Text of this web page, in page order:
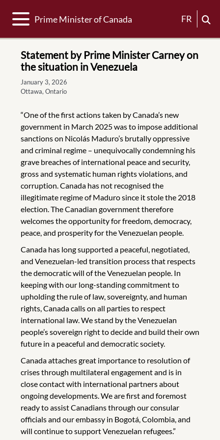
Toggle navigation
Prime Minister of Canada FR
Statement by Prime Minister Carney on
the situation in Venezuela
January 3, 2026
Ottawa, Ontario
“One of the first actions taken by Canada’s new
government in March 2025 was to impose additional
sanctions on Nicolás Maduro’s brutally oppressive
and criminal regime – unequivocally condemning his
grave breaches of international peace and security,
gross and systematic human rights violations, and
corruption. Canada has not recognised the
illegitimate regime of Maduro since it stole the 2018
election. The Canadian government therefore
welcomes the opportunity for freedom, democracy,
peace, and prosperity for the Venezuelan people.
Canada has long supported a peaceful, negotiated,
and Venezuelan-led transition process that respects
the democratic will of the Venezuelan people. In
keeping with our long-standing commitment to
upholding the rule of law, sovereignty, and human
rights, Canada calls on all parties to respect
international law. We stand by the Venezuelan
people’s sovereign right to decide and build their own
future in a peaceful and democratic society.
Canada attaches great importance to resolution of
crises through multilateral engagement and is in
close contact with international partners about
ongoing developments. We are first and foremost
ready to assist Canadians through our consular
officials and our embassy in Bogotá, Colombia, and
will continue to support Venezuelan refugees.”